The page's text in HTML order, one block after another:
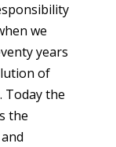
we
years
of
Today the
the